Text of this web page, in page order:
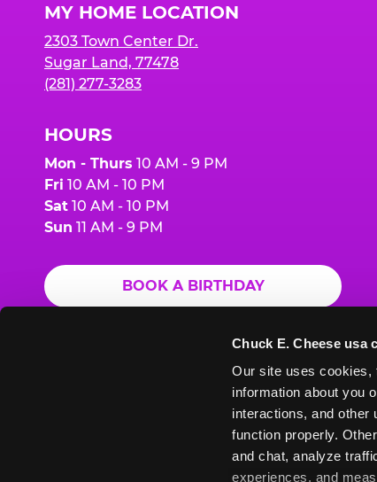
Chuck E. Cheese usa
Our site uses cookies,
information about you
interactions, and other
function properly.
and chat, analyze
experiences, and
MY HOME LOCATION
2303 Town Center Dr.
Sugar Land, 77478
(281) 277-3283
HOURS
Mon - Thurs 10 AM - 9 PM
Fri 10 AM - 10 PM
Sat 10 AM - 10 PM
Sun 11 AM - 9 PM
BOOK A BIRTHDAY
ORDER ONLINE